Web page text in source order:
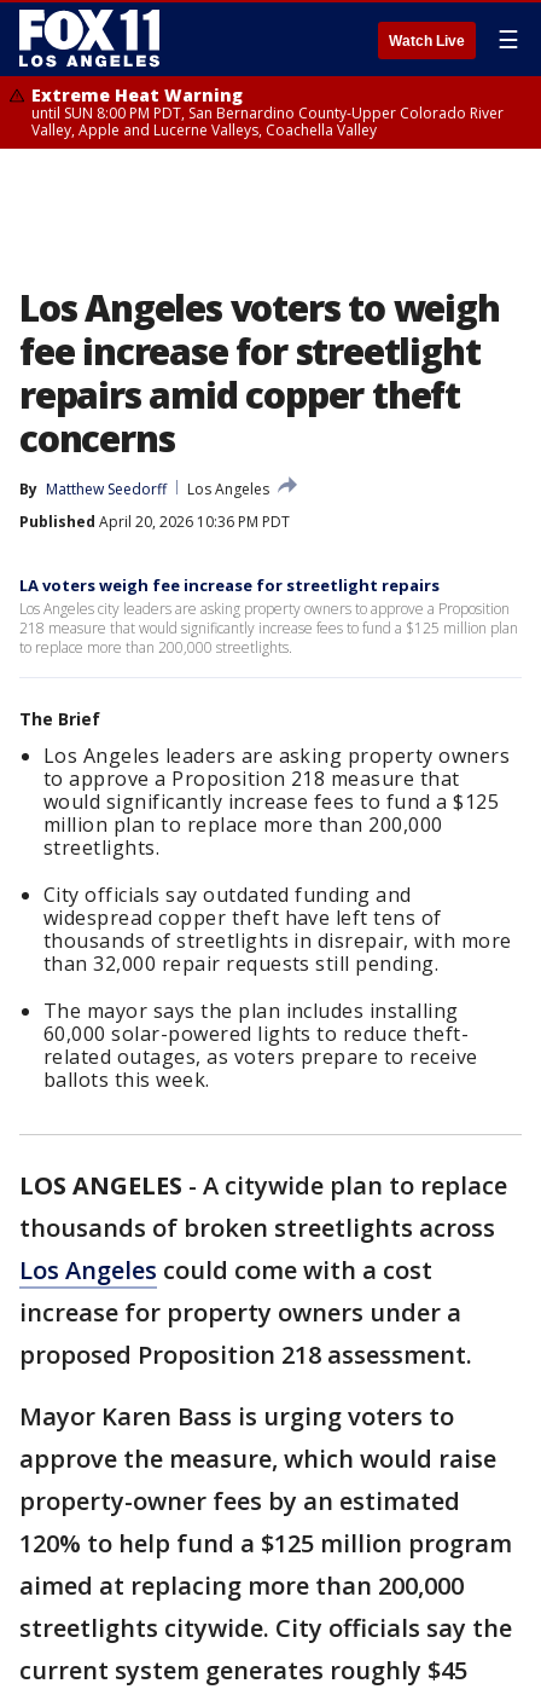
Watch Live ☰
Extreme Heat Warning
until SUN 8:00 PM PDT, San Bernardino County-Upper Colorado River
Valley, Apple and Lucerne Valleys, Coachella Valley
Los Angeles voters to weigh
fee increase for streetlight
repairs amid copper theft
concerns
By Matthew Seedorff
Los Angeles
Published April 20, 2026 10:36 PM PDT
LA voters weigh fee increase for streetlight repairs
Los Angeles city leaders are asking property owners to approve a Proposition
218 measure that would significantly increase fees to fund a $125 million plan
to replace more than 200,000 streetlights.
The Brief
Los Angeles leaders are asking property owners
to approve a Proposition 218 measure that
would significantly increase fees to fund a $125
million plan to replace more than 200,000
streetlights.
City officials say outdated funding and
widespread copper theft have left tens of
thousands of streetlights in disrepair, with more
than 32,000 repair requests still pending.
The mayor says the plan includes installing
60,000 solar-powered lights to reduce theft-
related outages, as voters prepare to receive
ballots this week.
LOS ANGELES - A citywide plan to replace
thousands of broken streetlights across
Los Angeles could come with a cost
increase for property owners under a
proposed Proposition 218 assessment.
Mayor Karen Bass is urging voters to
approve the measure, which would raise
property-owner fees by an estimated
120% to help fund a $125 million program
aimed at replacing more than 200,000
streetlights citywide. City officials say the
current system generates roughly $45